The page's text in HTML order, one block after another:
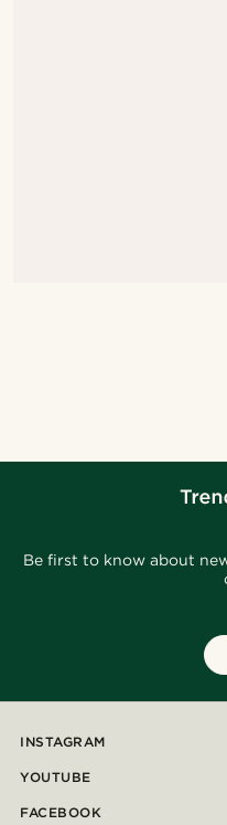
Be first to know about
INSTAGRAM
YOUTUBE
FACEBOOK